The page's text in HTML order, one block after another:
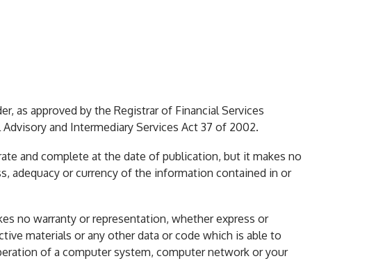
as approved by the Registrar of Financial Services
and Intermediary Services Act 37 of 2002.
and complete at the date of publication, but it makes no
adequacy or currency of the information contained in or
no warranty or representation, whether express or
materials or any other data or code which is able to
of a computer system, computer network or your